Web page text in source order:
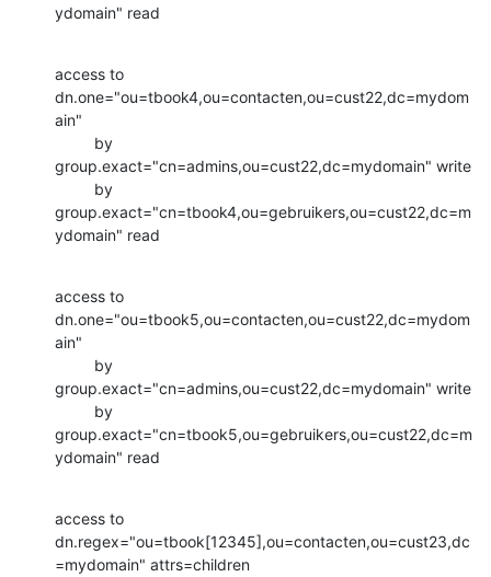
ydomain" read
access to
dn.one="ou=tbook4,ou=contacten,ou=cust22,dc=mydom
ain"
group.exact="cn=admins,ou=cust22,dc=mydomain" write
group.exact="cn=tbook4,ou=gebruikers,ou=cust22,dc=m
ydomain" read
access to
dn.one="ou=tbook5,ou=contacten,ou=cust22,dc=mydom
ain"
group.exact="cn=admins,ou=cust22,dc=mydomain" write
group.exact="cn=tbook5,ou=gebruikers,ou=cust22,dc=m
ydomain" read
access to
dn.regex="ou=tbook[12345],ou=contacten,ou=cust23,dc
=mydomain" attrs=children